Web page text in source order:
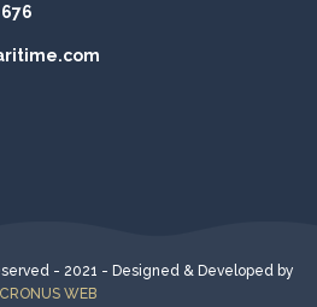
- 2021 - Designed & Developed by
CRONUS WEB